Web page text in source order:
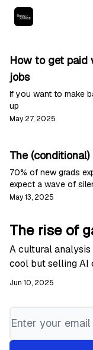
How to get paid
jobs
If you want to make
up
May 27, 2025
The (conditional)
70% of new grads
expect a wave of
May 13, 2025
The rise of
A cultural
cool but selling AI
Jun 10, 2025